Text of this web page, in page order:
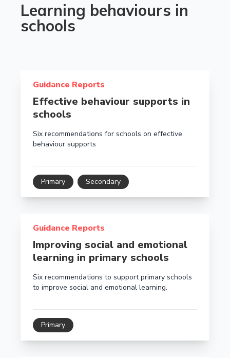
Learning behaviours in
schools
Guidance Reports
Effective behaviour supports in
schools
Six recommendations for schools on effective
behaviour supports
Primary Secondary
Guidance Reports
Improving social and emotional
learning in primary schools
Six recommendations to support primary schools
to improve social and emotional learning.
Primary